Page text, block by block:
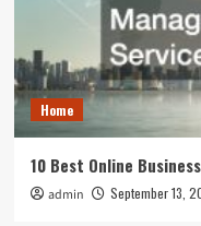
Home
10 Best Online
admin September 13,